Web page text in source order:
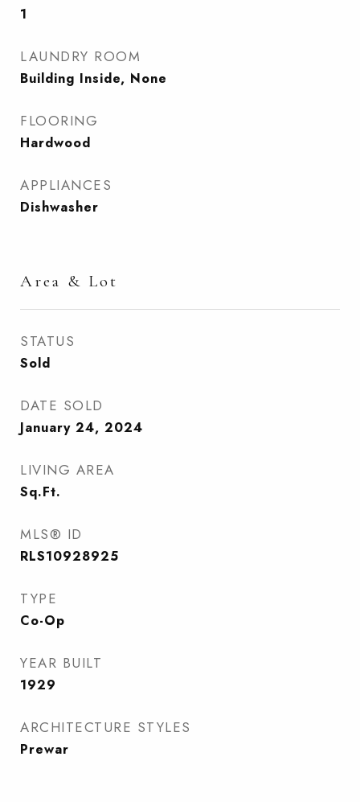
1
LAUNDRY ROOM
Building Inside, None
FLOORING
Hardwood
APPLIANCES
Dishwasher
Area & Lot
STATUS
Sold
DATE SOLD
January 24, 2024
LIVING AREA
Sq.Ft.
MLS® ID
RLS10928925
TYPE
Co-Op
YEAR BUILT
1929
ARCHITECTURE STYLES
Prewar